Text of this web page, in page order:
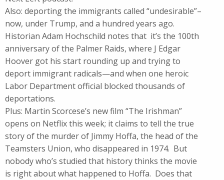
Also: deporting the immigrants called “undesirable”–
now, under Trump, and a hundred years ago.
Historian Adam Hochschild notes that it’s the 100th
anniversary of the Palmer Raids, where J Edgar
Hoover got his start rounding up and trying to
deport immigrant radicals—and when one heroic
Labor Department official blocked thousands of
deportations.
Plus: Martin Scorcese’s new film “The Irishman”
opens on Netflix this week; it claims to tell the true
story of the murder of Jimmy Hoffa, the head of the
Teamsters Union, who disappeared in 1974. But
nobody who’s studied that history thinks the movie
is right about what happened to Hoffa. Does that